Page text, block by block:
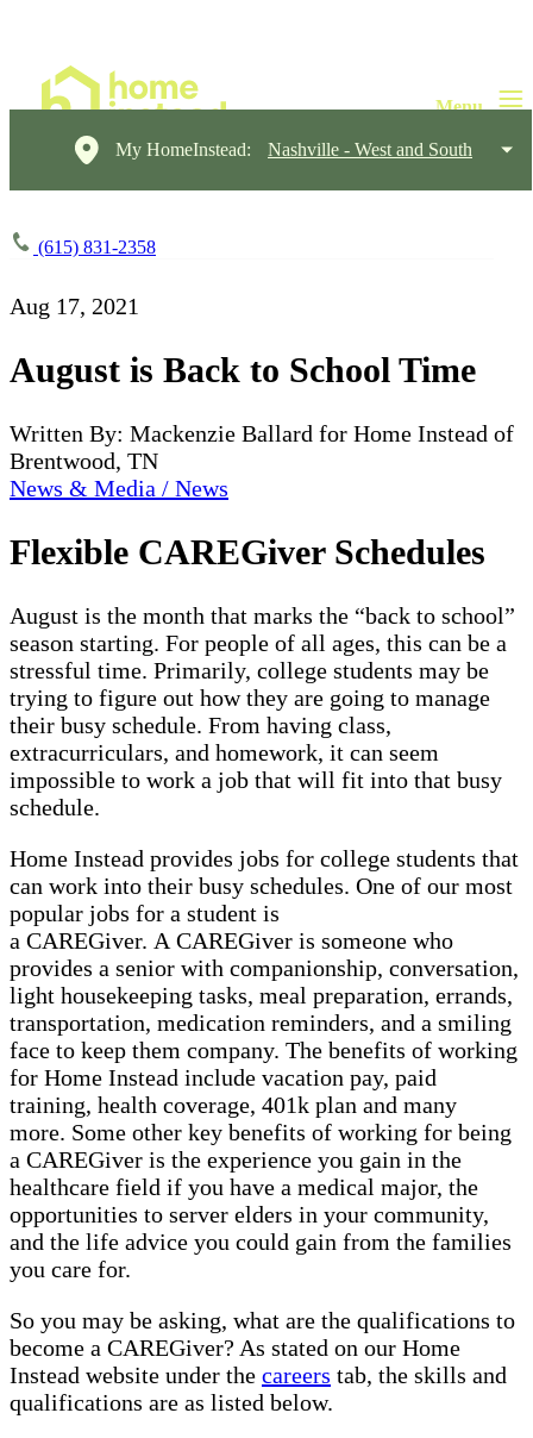
My HomeInstead: Nashville - West and South
(615) 831-2358
Aug 17, 2021
August is Back to School Time
Written By: Mackenzie Ballard for Home Instead of
Brentwood, TN
News & Media / News
Flexible CAREGiver Schedules
August is the month that marks the “back to school”
season starting. For people of all ages, this can be a
stressful time. Primarily, college students may be
trying to figure out how they are going to manage
their busy schedule. From having class,
extracurriculars, and homework, it can seem
impossible to work a job that will fit into that busy
schedule.
Home Instead provides jobs for college students that
can work into their busy schedules. One of our most
popular jobs for a student is
a CAREGiver. A CAREGiver is someone who
provides a senior with companionship, conversation,
light housekeeping tasks, meal preparation, errands,
transportation, medication reminders, and a smiling
face to keep them company. The benefits of working
for Home Instead include vacation pay, paid
training, health coverage, 401k plan and many
more. Some other key benefits of working for being
a CAREGiver is the experience you gain in the
healthcare field if you have a medical major, the
opportunities to server elders in your community,
and the life advice you could gain from the families
you care for.
So you may be asking, what are the qualifications to
become a CAREGiver? As stated on our Home
Instead website under the careers tab, the skills and
qualifications are as listed below.